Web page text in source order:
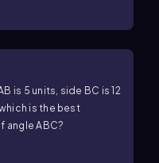
is 5 units, side BC is12
is the best
angleABC?